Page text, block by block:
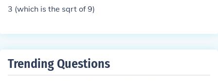
3 (which is the sqrt of 9)
Trending Questions